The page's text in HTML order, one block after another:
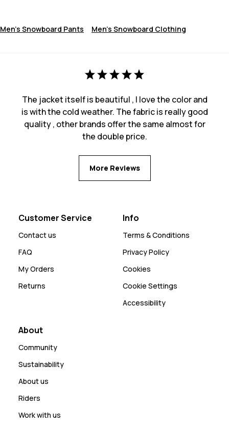
Men's Snowboard Pants Men's Snowboard Clothing
The jacket itself is beautiful , I love the color and
is with the cold weather. The fabric is really good
quality , other brands offer the same almost for
the double price.
More Reviews
Customer Service
Contact us
FAQ
My Orders
Returns
Info
Terms & Conditions
Privacy Policy
Cookies
Cookie Settings
Accessibility
About
Community
Sustainability
About us
Riders
Work with us